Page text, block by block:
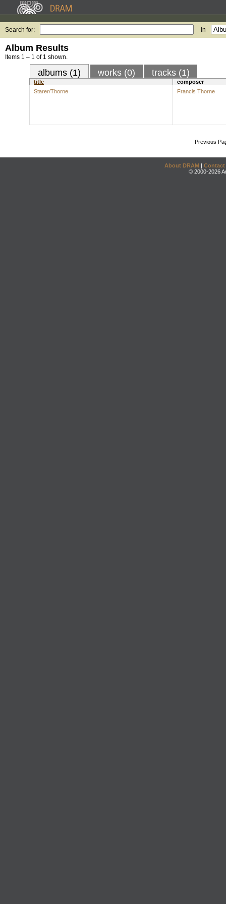
Search for: in
Album Results
Items 1 – 1 of 1 shown.
albums (1) works (0) tracks (1)
title
composer
Starer/Thorne
Francis Thorne
Previous
About DRAM | Contact
© 2000-2026